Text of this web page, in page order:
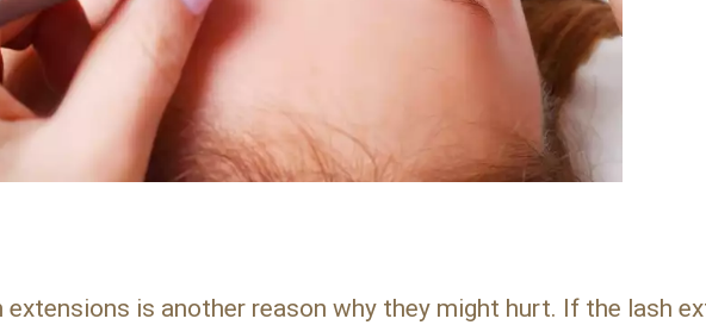
is another reason why they might hurt. If the lash